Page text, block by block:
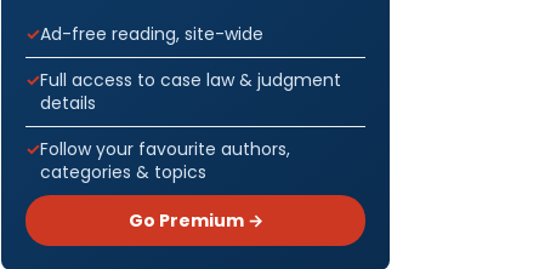
Ad-free reading, site-wide
Full access to case law & judgment
details
Follow your favourite authors,
categories & topics
Go Premium →